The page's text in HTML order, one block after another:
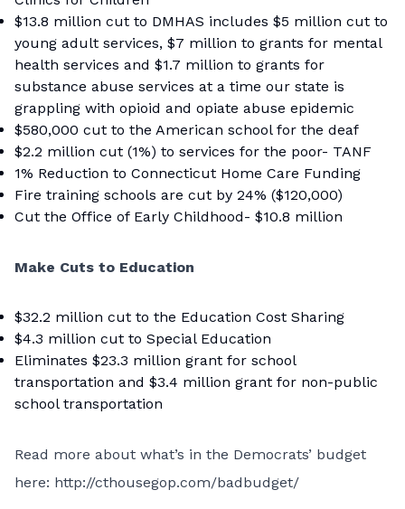
$13.8 million cut to DMHAS includes $5 million cut to
young adult services, $7 million to grants for mental
health services and $1.7 million to grants for
substance abuse services at a time our state is
grappling with opioid and opiate abuse epidemic
$580,000 cut to the American school for the deaf
$2.2 million cut (1%) to services for the poor- TANF
1% Reduction to Connecticut Home Care Funding
Fire training schools are cut by 24% ($120,000)
Cut the Office of Early Childhood- $10.8 million
Make Cuts to Education
$32.2 million cut to the Education Cost Sharing
$4.3 million cut to Special Education
Eliminates $23.3 million grant for school
transportation and $3.4 million grant for non-public
school transportation
Read more about what’s in the Democrats’ budget
here: http://cthousegop.com/badbudget/